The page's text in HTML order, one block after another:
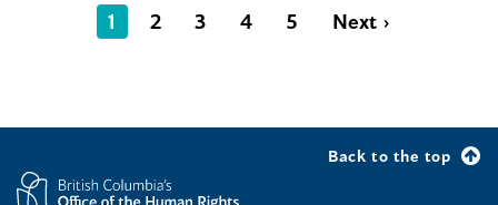
1 2 3 4 5 Next ›
Back to the top